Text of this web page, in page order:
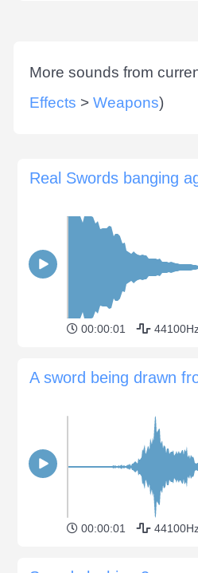
More sounds from
Effects > Weapons)
Real Swords banging
00:00:01
A sword being drawn
00:00:01